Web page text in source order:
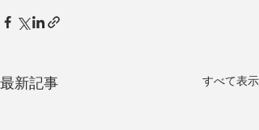
最新記事 すべて表示